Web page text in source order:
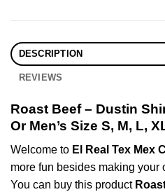
DESCRIPTION
REVIEWS
Roast Beef – Dustin
Or Men’s Size S, M, L,
Welcome to El Real Tex Mex
more fun besides making your
You can buy this product